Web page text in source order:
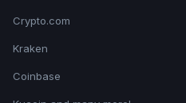
Crypto.com
Kraken
Coinbase